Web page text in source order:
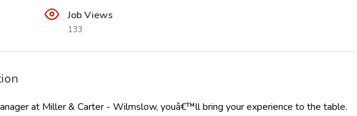
Job Views
133
at Miller & Carter - Wilmslow, youâ€™ll bring your experience to the table.